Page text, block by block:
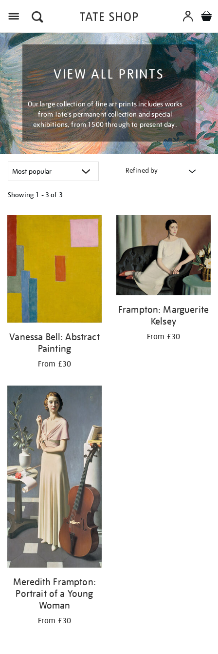
VIEW ALL PRINTS
Our large collection of fine art prints includes works
from Tate's permanent collection and special
exhibitions, from 1500 through to present day.
Refined by
Showing 1 - 3 of 3
your
results
by:
Vanessa Bell: Abstract
Painting
From £30
Frampton: Marguerite
Kelsey
From £30
Meredith Frampton:
Portrait of a Young
Woman
From £30